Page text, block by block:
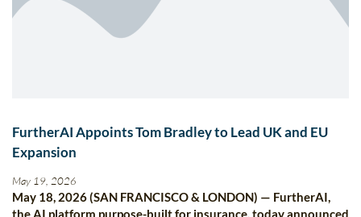
FurtherAI Appoints Tom Bradley to Lead UK and EU
Expansion
May 19, 2026
May 18, 2026 (SAN FRANCISCO & LONDON) — FurtherAI,
the AI platform purpose-built for insurance, today announced